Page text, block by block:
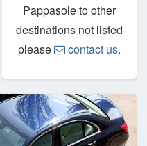
Pappasole to other
destinations not listed
please
contact us.